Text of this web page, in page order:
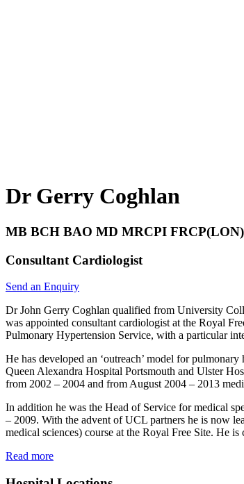
Dr Gerry Coghlan
MB BCH BAO MD MRCPI FRCP(LON)
Consultant Cardiologist
Send an Enquiry
Dr John Gerry Coghlan qualified from University
was appointed consultant cardiologist at the Royal
Pulmonary Hypertension Service, with a particular
He has developed an ‘outreach’ model for
Queen Alexandra Hospital Portsmouth and Ulster
from 2002 – 2004 and from August 2004 – 2013
In addition he was the Head of Service for medical
– 2009. With the advent of UCL partners he is now
medical sciences) course at the Royal Free Site. He
Read more